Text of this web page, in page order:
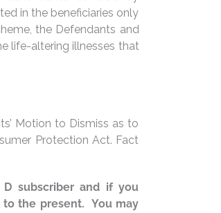
in the beneficiaries only
the Defendants and
life-altering illnesses that
Motion to Dismiss as to
Protection Act. Fact
subscriber and if you
to the present. You may